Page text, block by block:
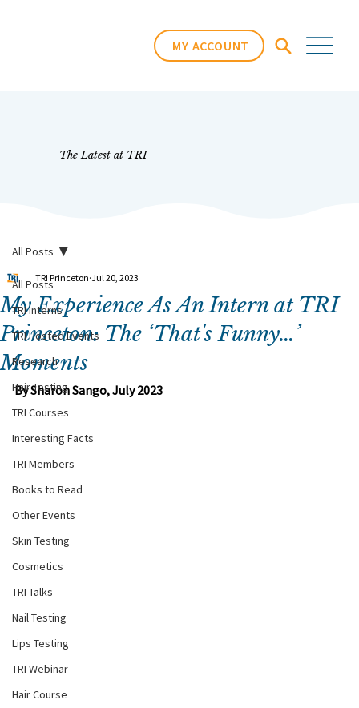
MY ACCOUNT
The Latest at TRI
All Posts
TRI Interns
TRI Hosted Events
Research
Hair Testing
TRI Courses
Interesting Facts
TRI Members
Books to Read
Other Events
Skin Testing
Cosmetics
TRI Talks
Nail Testing
Lips Testing
TRI Webinar
Hair Course
All Posts
My Experience As An Intern at TRI
Princeton: The ‘That's Funny…’
Moments
TRI Princeton Jul 20, 2023
By Sharon Sango, July 2023